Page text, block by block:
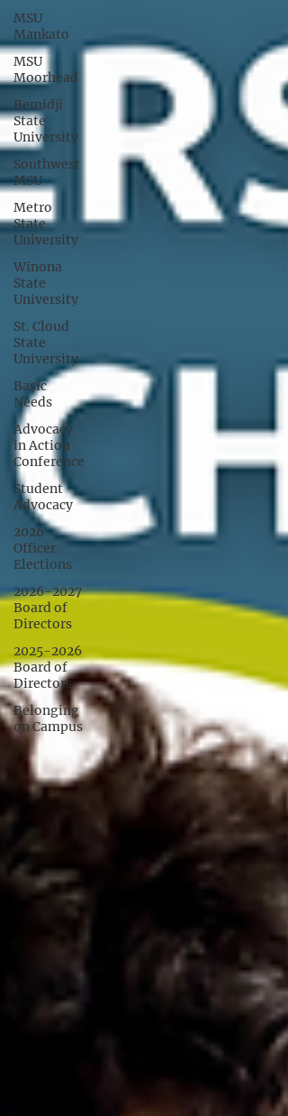
MSU
Mankato
MSU
Moorhead
Bemidji
State
University
Southwest
MSU
Metro
State
University
Winona
State
University
St. Cloud
State
University
Basic
Needs
Advocacy
in Action
Conference
Student
Advocacy
2026
Officer
Elections
2026-2027
Board of
Directors
2025-2026
Board of
Directors
Belonging
on Campus